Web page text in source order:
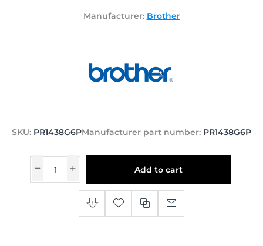
Manufacturer: Brother
SKU: PR1438G6PManufacturer part number: PR1438G6P
Add to cart